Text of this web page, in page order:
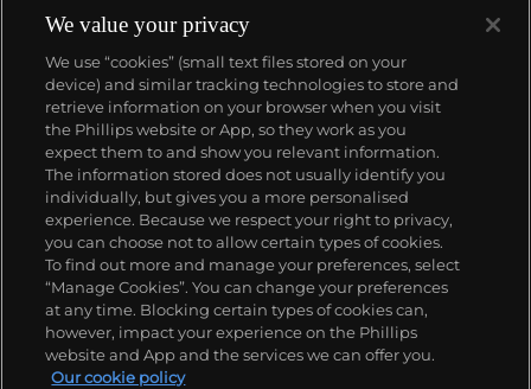
About us
Our services
Policies
Never miss a moment
We value your privacy
We use “cookies” (small text files stored on your
device) and similar tracking technologies to store and
retrieve information on your browser when you visit
the Phillips website or App, so they work as you
expect them to and show you relevant information.
The information stored does not usually identify you
individually, but gives you a more personalised
experience. Because we respect your right to privacy,
you can choose not to allow certain types of cookies.
To find out more and manage your preferences, select
“Manage Cookies”. You can change your preferences
at any time. Blocking certain types of cookies can,
however, impact your experience on the Phillips
website and App and the services we can offer you.
Our cookie policy